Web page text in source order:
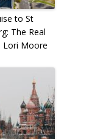
to St
The Real
Lori Moore